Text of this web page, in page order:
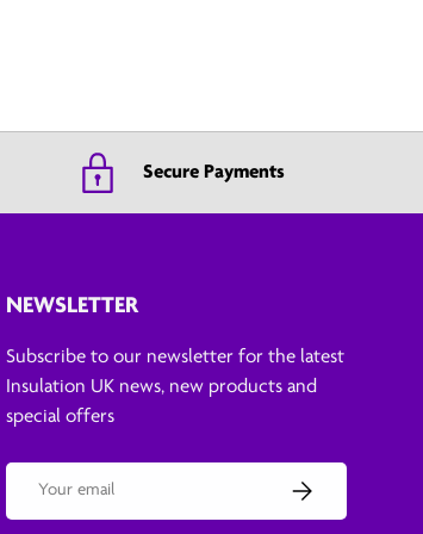
Secure Payments
NEWSLETTER
Subscribe to our newsletter for the latest
Insulation UK news, new products and
special offers
Subscribe